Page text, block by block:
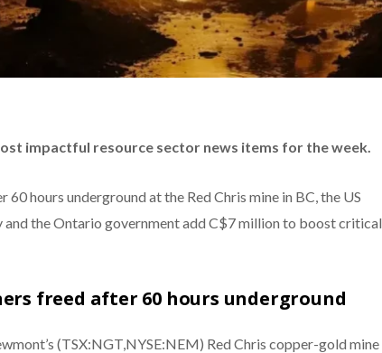
impactful resource sector news items for the week.
hours underground at the Red Chris mine in BC, the US
and the Ontario government add C$7 million to boost critical
freed after 60 hours underground
(TSX:NGT,NYSE:NEM) Red Chris copper-gold mine